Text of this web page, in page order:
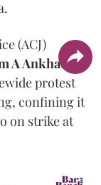
(ACJ)
A Ankhad
protest
confining it
on strike at